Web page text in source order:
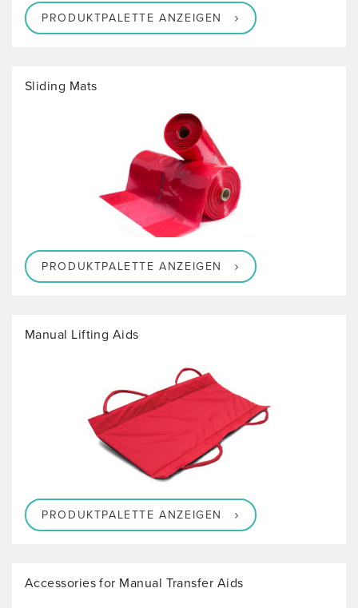
PRODUKTPALETTE ANZEIGEN
Sliding Mats
PRODUKTPALETTE ANZEIGEN
Manual Lifting Aids
PRODUKTPALETTE ANZEIGEN
Accessories for Manual Transfer Aids